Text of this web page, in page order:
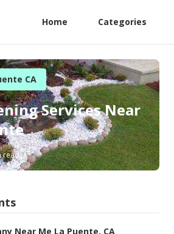
Home Categories
CA
Services Near
read
Near Me La Puente, CA